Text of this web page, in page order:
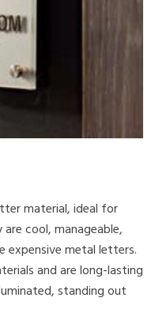
material, ideal for
cool, manageable,
expensive metal letters.
and are long-lasting
standing out